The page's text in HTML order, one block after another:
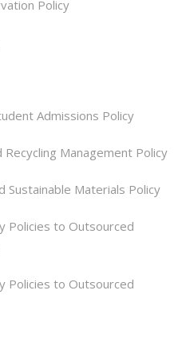
Policy
Admissions Policy
Management Policy
Sustainable Materials Policy
Policies to Outsourced
Policies to Outsourced